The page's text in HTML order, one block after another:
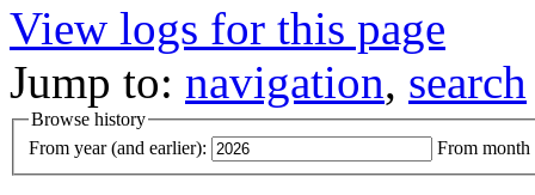
View logs for this page
Jump to: navigation, search
Browse history
From year (and earlier):
From month